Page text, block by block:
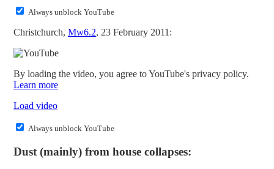
Always unblock YouTube
Christchurch, Mw6.2, 23 February 2011:
By loading the video, you agree to YouTube's privacy policy.
Learn more
Load video
Always unblock YouTube
Dust (mainly) from house collapses: